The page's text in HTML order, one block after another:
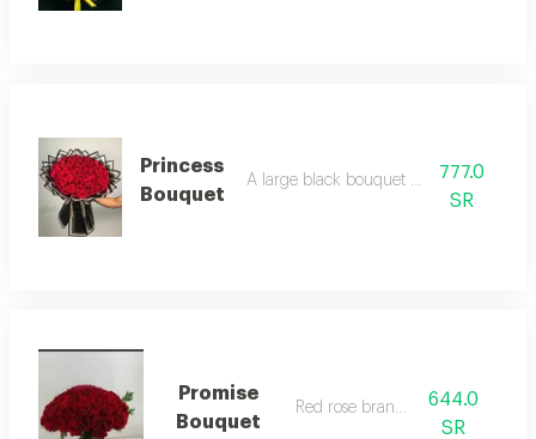
Princess
Bouquet
A large black bouquet with red roses
777.0
SR
Promise
Bouquet
Red rose branches 644.0
SR